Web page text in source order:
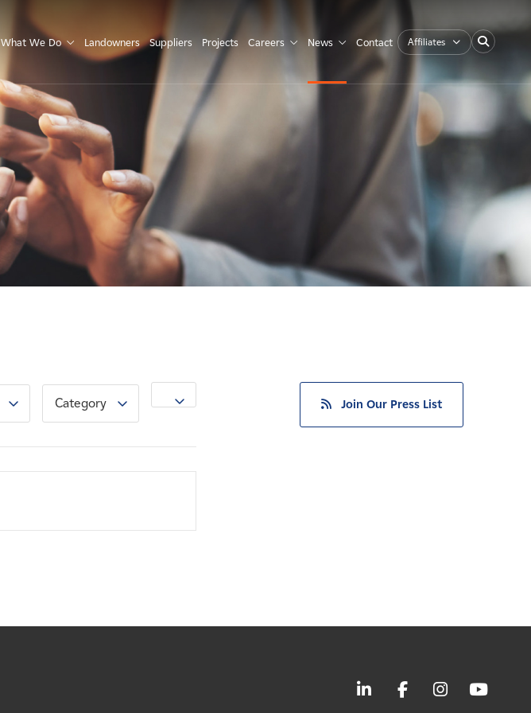
What We Do Landowners Suppliers Projects Careers News Contact Affiliates
Category Join Our Press List